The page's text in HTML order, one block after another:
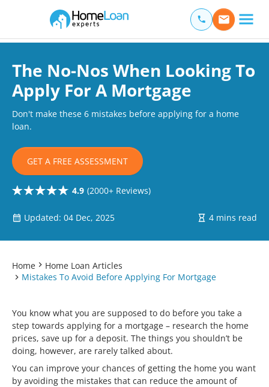
Main Navigation of Home Loan Experts
The No-Nos When Looking To
Apply For A Mortgage
Don't make these 6 mistakes before applying for a home
loan.
GET A FREE ASSESSMENT
4.9 (2000+ Reviews)
Updated: 04 Dec, 2025 4 mins read
Home
Home Loan Articles
Mistakes To Avoid Before Applying For Mortgage
You know what you are supposed to do before you take a
step towards applying for a mortgage – research the home
prices, save up for a deposit. The things you shouldn’t be
doing, however, are rarely talked about.
You can improve your chances of getting the home you want
by avoiding the mistakes that can reduce the amount of